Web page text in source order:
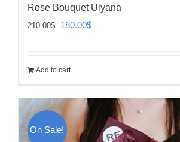
Rose Bouquet Ulyana
210.00$
Original
210.00$.
180.00$Current
Add to cart
On Sale!